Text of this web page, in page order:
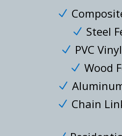
N
N Steel
N PVC
N Wood
N
N Chain